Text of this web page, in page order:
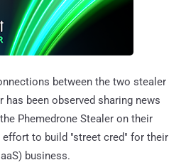
between the two stealer
has been observed sharing news
Phemedrone Stealer on their
effort to build "street cred" for their
business.